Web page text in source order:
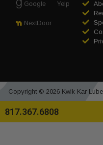
Google Yelp
NextDoor
Copyright © 2026 Kwik Kar
817.367.6808